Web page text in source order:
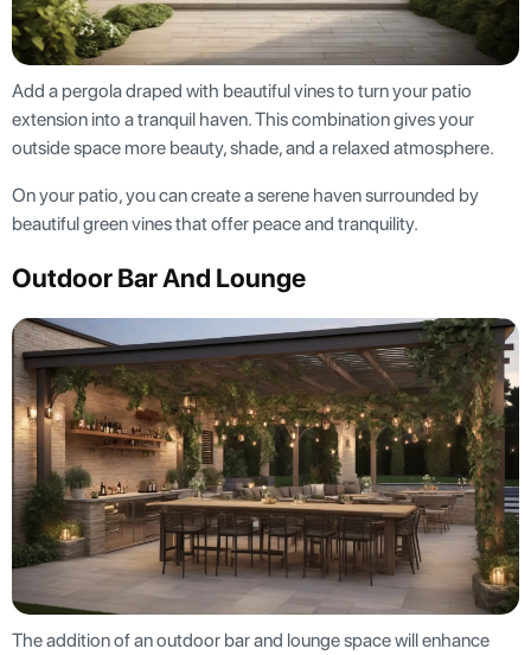
Add a pergola draped with beautiful vines to turn your patio
extension into a tranquil haven. This combination gives your
outside space more beauty, shade, and a relaxed atmosphere.
On your patio, you can create a serene haven surrounded by
beautiful green vines that offer peace and tranquility.
Outdoor Bar And Lounge
The addition of an outdoor bar and lounge space will enhance